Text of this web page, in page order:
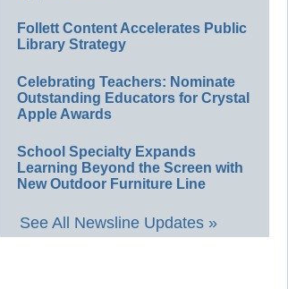
Follett Content Accelerates Public
Library Strategy
Celebrating Teachers: Nominate
Outstanding Educators for Crystal
Apple Awards
School Specialty Expands
Learning Beyond the Screen with
New Outdoor Furniture Line
See All Newsline Updates »